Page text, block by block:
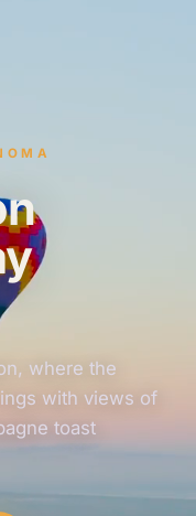
where the
with views of
toast